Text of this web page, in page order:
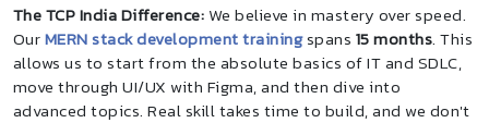
The TCP India Difference: We believe in mastery over speed.
OurMERN stack development trainingspans 15 months. This
allows us to start from the absolute basics of IT and SDLC,
move through UI/UX with Figma, and then dive into
advanced topics. Real skill takes time to build, and we don't